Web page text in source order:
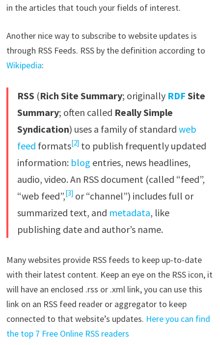
in the articles that touch your fields of interest.
Another nice way to subscribe to website updates is
through RSS Feeds. RSS by the definition according to
Wikipedia:
RSS (Rich Site Summary; originally RDF Site
Summary; often called Really Simple
Syndication) uses a family of standard web
feed formats[2] to publish frequently updated
information: blog entries, news headlines,
audio, video. An RSS document (called “feed”,
“web feed”,[3] or “channel”) includes full or
summarized text, and metadata, like
publishing date and author’s name.
Many websites provide RSS feeds to keep up-to-date
with their latest content. Keep an eye on the RSS icon, it
will have an enclosed .rss or .xml link, you can use this
link on an RSS feed reader or aggregator to keep
connected to that website’s updates. Here you can find
the top 7 Free Online RSS readers